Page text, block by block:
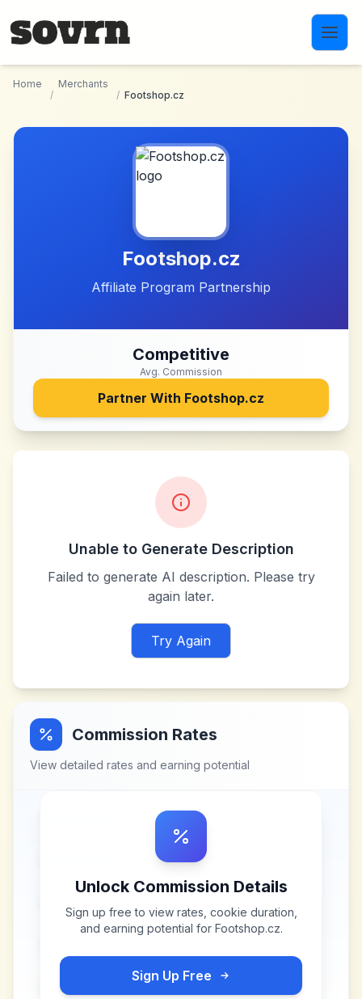
Home
/
Merchants
/ Footshop.cz
Footshop.cz
Affiliate Program Partnership
Competitive
Avg. Commission
Partner With Footshop.cz
Unable to Generate Description
Failed to generate AI description. Please try
again later.
Try Again
Commission Rates
View detailed rates and earning potential
Unlock Commission Details
Sign up free to view rates, cookie duration,
and earning potential for Footshop.cz.
Sign Up Free